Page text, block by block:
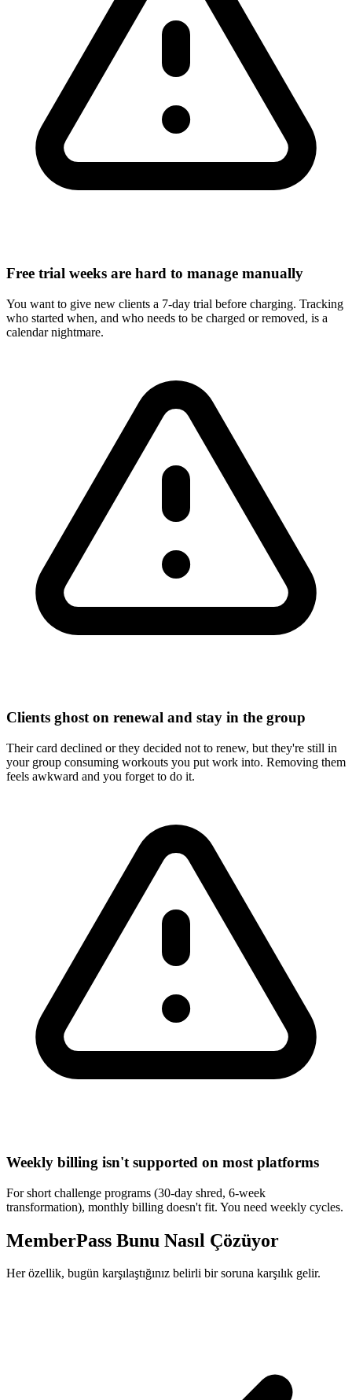
Free trial weeks are hard to manage manually
You want to give new clients a 7-day trial before charging. Tracking
who started when, and who needs to be charged or removed, is a
calendar nightmare.
Clients ghost on renewal and stay in the group
Their card declined or they decided not to renew, but they're still in
your group consuming workouts you put work into. Removing them
feels awkward and you forget to do it.
Weekly billing isn't supported on most platforms
For short challenge programs (30-day shred, 6-week
transformation), monthly billing doesn't fit. You need weekly cycles.
MemberPass Bunu Nasıl Çözüyor
Her özellik, bugün karşılaştığınız belirli bir soruna karşılık gelir.